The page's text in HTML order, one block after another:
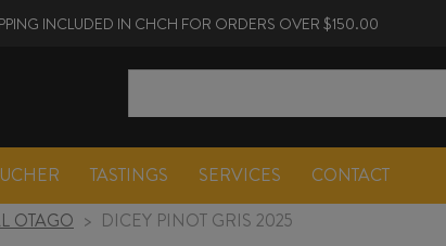
INCLUDED IN CHCH FOR ORDERS OVER $150.00
TASTINGS SERVICES CONTACT
OTAGO > DICEY PINOT GRIS 2025